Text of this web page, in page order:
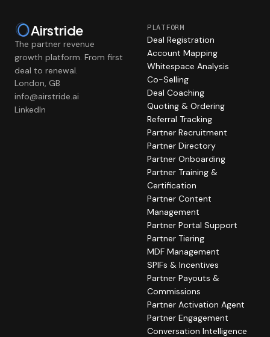
Airstride
The partner revenue
growth platform. From first
deal to renewal.
London, GB
info@airstride.ai
LinkedIn
PLATFORM
Deal Registration
Account Mapping
Whitespace Analysis
Co-Selling
Deal Coaching
Quoting & Ordering
Referral Tracking
Partner Recruitment
Partner Directory
Partner Onboarding
Partner Training &
Certification
Partner Content
Management
Partner Portal Support
Partner Tiering
MDF Management
SPIFs & Incentives
Partner Payouts &
Commissions
Partner Activation Agent
Partner Engagement
Conversation Intelligence